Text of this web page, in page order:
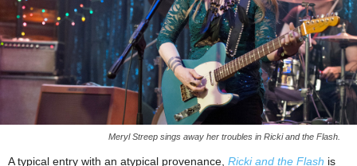
Meryl Streep sings away her troubles in Ricki and the Flash.
A typical entry with an atypical provenance, Ricki and the Flash is